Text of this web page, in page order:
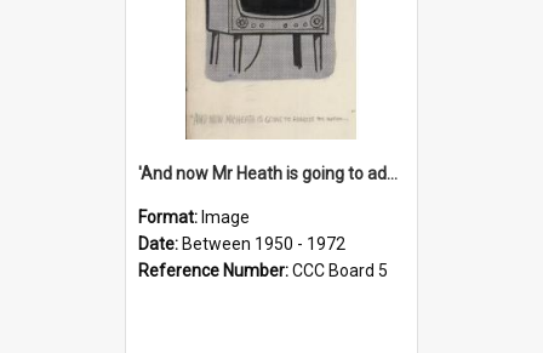
'And now Mr Heath is going to address the nation'
Format: Image
Date: Between 1950 - 1972
Reference Number:CCC Board 5